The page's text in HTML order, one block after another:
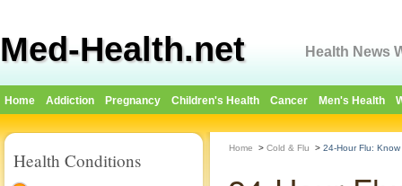
Med-Health.net Health News
Home Addiction Pregnancy Children's Health Cancer Men's Health
Health Conditions
Home > Cold & Flu > 24-Hour Flu: